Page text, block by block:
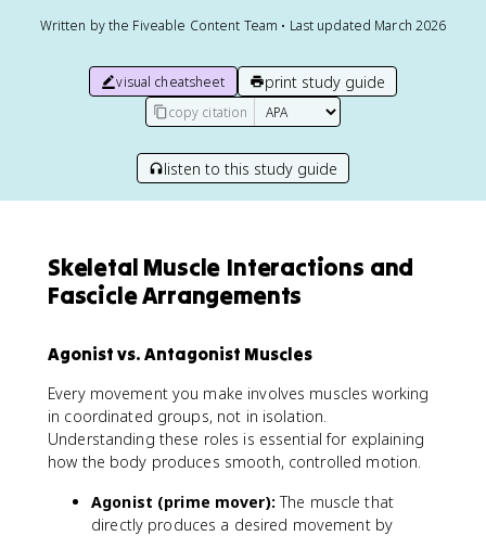
Written by the Fiveable Content Team • Last updated March 2026
visual cheatsheet print study guide
copy citation
listen to this study guide
Skeletal Muscle Interactions and
Fascicle Arrangements
Agonist vs. Antagonist Muscles
Every movement you make involves muscles working
in coordinated groups, not in isolation.
Understanding these roles is essential for explaining
how the body produces smooth, controlled motion.
Agonist (prime mover): The muscle that
directly produces a desired movement by